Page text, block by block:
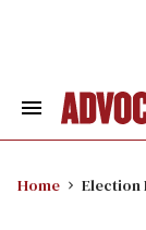
Search
Home